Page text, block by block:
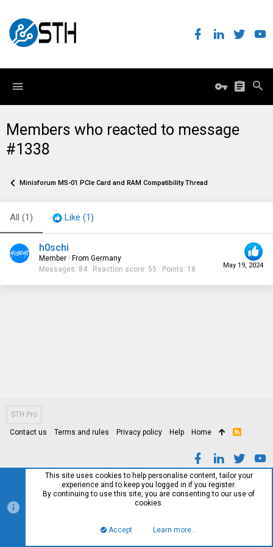
Members who reacted to message
#1338
Minisforum MS-01 PCIe Card and RAM Compatibility Thread
All (1) Like (1)
May 19, 2024
h0schi
Member · From Germany
Messages 84 Reaction score 55 Points 18
STH Pro
Contact us Terms and rules Privacy policy Help Home
R
This site uses cookies to help personalise content, tailor your
experience and to keep you logged in if you register.
By continuing to use this site, you are consenting to our use of
cookies.
Accept Learn more…